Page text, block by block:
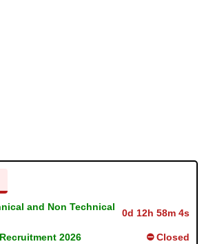
and Non Technical
0d 12h 58m 3s
2026
⛔ Closed